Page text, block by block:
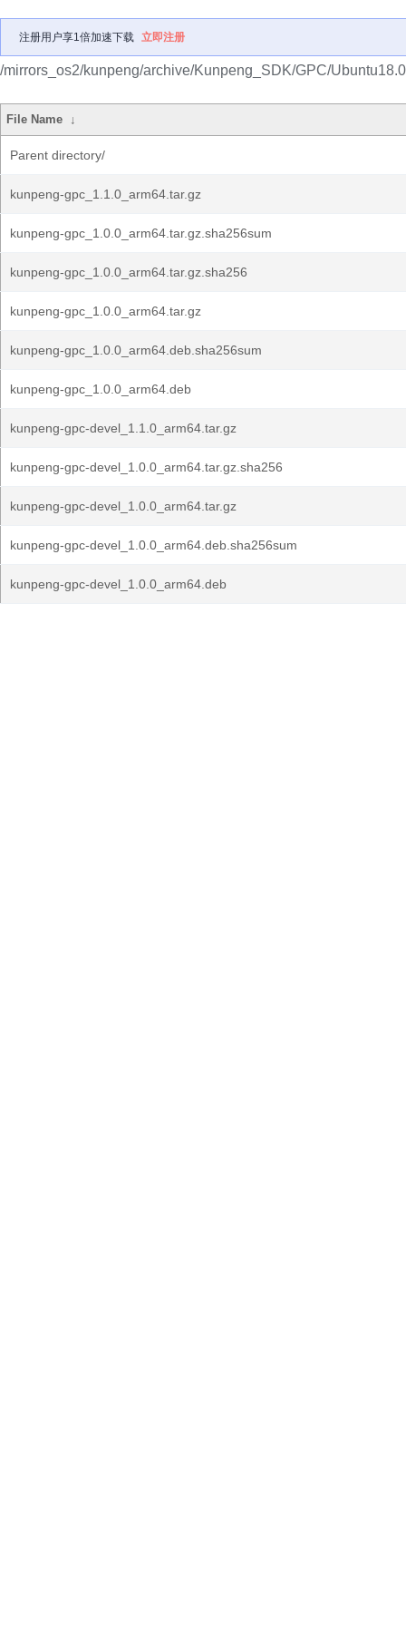
注册用户享1倍加速下载 立即注册
/mirrors_os2/kunpeng/archive/Kunpeng_SDK/GPC/
File Name ↓
Parent directory/
kunpeng-gpc_1.1.0_arm64.tar.gz
kunpeng-gpc_1.0.0_arm64.tar.gz.sha256sum
kunpeng-gpc_1.0.0_arm64.tar.gz.sha256
kunpeng-gpc_1.0.0_arm64.tar.gz
kunpeng-gpc_1.0.0_arm64.deb.sha256sum
kunpeng-gpc_1.0.0_arm64.deb
kunpeng-gpc-devel_1.1.0_arm64.tar.gz
kunpeng-gpc-devel_1.0.0_arm64.tar.gz.sha256
kunpeng-gpc-devel_1.0.0_arm64.tar.gz
kunpeng-gpc-devel_1.0.0_arm64.deb.sha256sum
kunpeng-gpc-devel_1.0.0_arm64.deb